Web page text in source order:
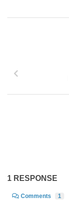
1 RESPONSE
Comments 1